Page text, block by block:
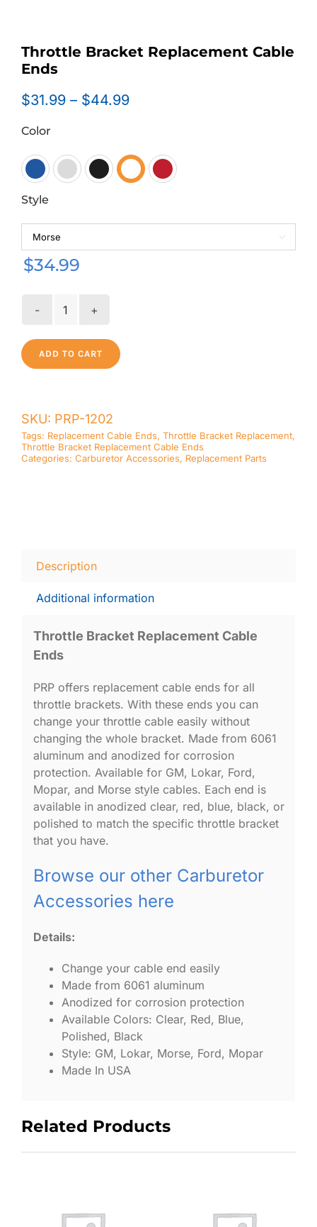
Throttle Bracket Replacement Cable
Ends
$31.99 – $44.99Price
through
$44.99
Color
Style

$34.99
Throttle
Replacement
Cable
ADD TO CART
SKU: PRP-1202
Tags: Replacement Cable Ends, Throttle Bracket Replacement,
Throttle Bracket Replacement Cable Ends
Categories: Carburetor Accessories, Replacement Parts
Description
Additional information
Throttle Bracket Replacement Cable
Ends
PRP offers replacement cable ends for all
throttle brackets. With these ends you can
change your throttle cable easily without
changing the whole bracket. Made from 6061
aluminum and anodized for corrosion
protection. Available for GM, Lokar, Ford,
Mopar, and Morse style cables. Each end is
available in anodized clear, red, blue, black, or
polished to match the specific throttle bracket
that you have.
Browse our other Carburetor
Accessories here
Details:
Change your cable end easily
Made from 6061 aluminum
Anodized for corrosion protection
Available Colors: Clear, Red, Blue,
Polished, Black
Style: GM, Lokar, Morse, Ford, Mopar
Made In USA
Related Products